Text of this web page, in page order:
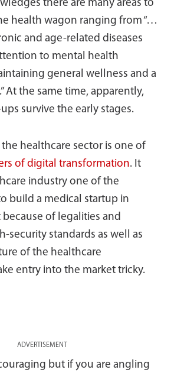
there are many areas to
health wagon ranging from “…
and age-related diseases
to mental health
general wellness and a
At the same time, apparently,
survive the early stages.
healthcare sector is one of
of digital transformation. It
industry one of the
build a medical startup in
of legalities and
security standards as well as
of the healthcare
entry into the market tricky.
ADVERTISEMENT
but if you are angling